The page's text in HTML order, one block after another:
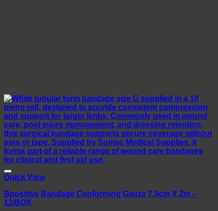
Quick View
Bpositive Bandage Conforming Gauze 7.5cm X 2m –
12/BOX